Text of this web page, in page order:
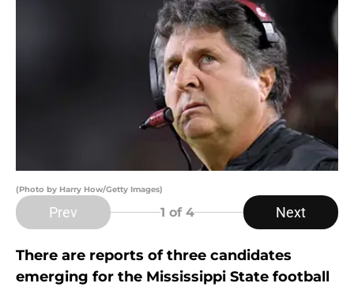
(Photo by Harry How/Getty Images)
Prev 1 of 4 Next
There are reports of three candidates
emerging for the Mississippi State football